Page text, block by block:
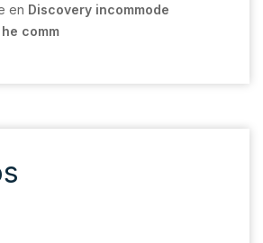
en Discovery incommode
comm